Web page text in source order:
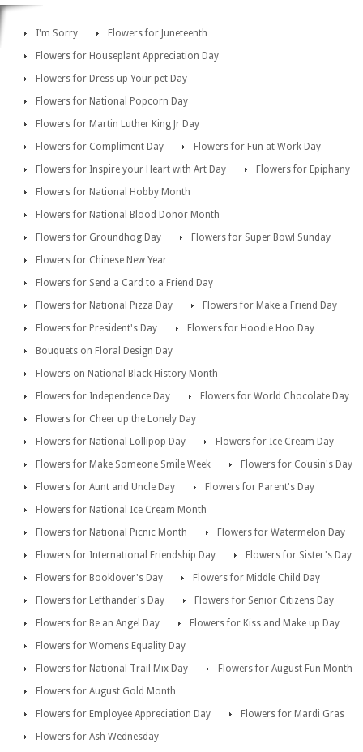
I'm Sorry
Flowers for Juneteenth
Flowers for Houseplant Appreciation Day
Flowers for Dress up Your pet Day
Flowers for National Popcorn Day
Flowers for Martin Luther King Jr Day
Flowers for Compliment Day
Flowers for Fun at Work Day
Flowers for Inspire your Heart with Art Day
Flowers for Epiphany
Flowers for National Hobby Month
Flowers for National Blood Donor Month
Flowers for Groundhog Day
Flowers for Super Bowl Sunday
Flowers for Chinese New Year
Flowers for Send a Card to a Friend Day
Flowers for National Pizza Day
Flowers for Make a Friend Day
Flowers for President's Day
Flowers for Hoodie Hoo Day
Bouquets on Floral Design Day
Flowers on National Black History Month
Flowers for Independence Day
Flowers for World Chocolate Day
Flowers for Cheer up the Lonely Day
Flowers for National Lollipop Day
Flowers for Ice Cream Day
Flowers for Make Someone Smile Week
Flowers for Cousin's Day
Flowers for Aunt and Uncle Day
Flowers for Parent's Day
Flowers for National Ice Cream Month
Flowers for National Picnic Month
Flowers for Watermelon Day
Flowers for International Friendship Day
Flowers for Sister's Day
Flowers for Booklover's Day
Flowers for Middle Child Day
Flowers for Lefthander's Day
Flowers for Senior Citizens Day
Flowers for Be an Angel Day
Flowers for Kiss and Make up Day
Flowers for Womens Equality Day
Flowers for National Trail Mix Day
Flowers for August Fun Month
Flowers for August Gold Month
Flowers for Employee Appreciation Day
Flowers for Mardi Gras
Flowers for Ash Wednesday